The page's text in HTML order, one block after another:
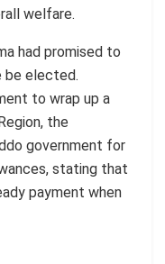
welfare.
had promised to
be elected.
to wrap up a
the
government for
stating that
payment when